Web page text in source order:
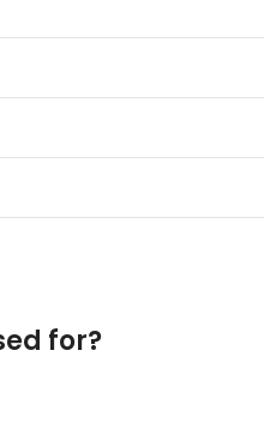
for?